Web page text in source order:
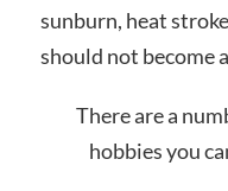
sunburn, heat
should not become
There are a
hobbies you